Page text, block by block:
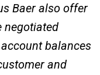
Baer also offer
negotiated
balances
and